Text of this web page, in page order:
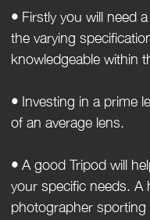
• Firstly you will need
the varying
knowledgeable within
• Investing in a prime
of an average lens.
• A good Tripod will
your specific needs. A
photographer